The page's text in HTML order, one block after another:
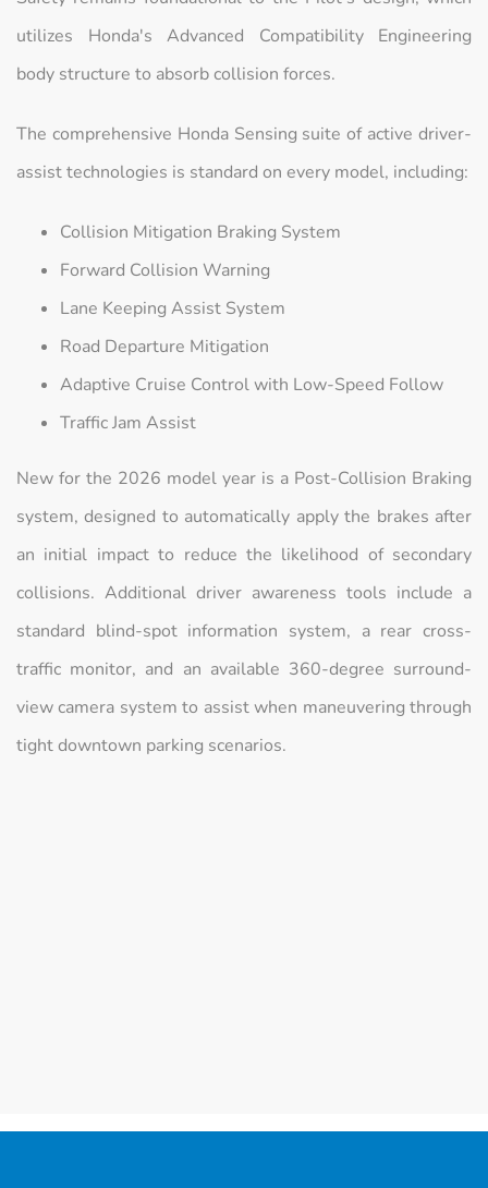
utilizes Honda's Advanced Compatibility Engineering
body structure to absorb collision forces.
The comprehensive Honda Sensing suite of active driver-
assist technologies is standard on every model, including:
Collision Mitigation Braking System
Forward Collision Warning
Lane Keeping Assist System
Road Departure Mitigation
Adaptive Cruise Control with Low-Speed Follow
Traffic Jam Assist
New for the 2026 model year is a Post-Collision Braking
system, designed to automatically apply the brakes after
an initial impact to reduce the likelihood of secondary
collisions. Additional driver awareness tools include a
standard blind-spot information system, a rear cross-
traffic monitor, and an available 360-degree surround-
view camera system to assist when maneuvering through
tight downtown parking scenarios.